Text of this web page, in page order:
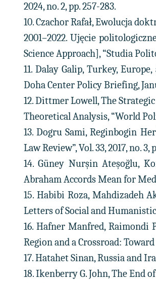
2024, no. 2, pp. 257-283.
10. Czachor Rafał, Ewolucja
2001–2022. Ujęcie
Science Approach], “Studia
11. Dalay Galip, Turkey,
Doha Center Policy Briefing,
12. Dittmer Lowell, The
Theoretical Analysis, “World
13. Dogru Sami, Reginbogin
Law Review”, Vol. 33, 2017, no. 3,
14. Güney Nurşin Ateşoğlu,
Abraham Accords Mean for
15. Habibi Roza, Mahdizadeh
Letters of Social and Humanistic
16. Hafner Manfred, Raimondi
Region and a Crossroad:
17. Hatahet Sinan, Russia and
18. Ikenberry G. John, The End